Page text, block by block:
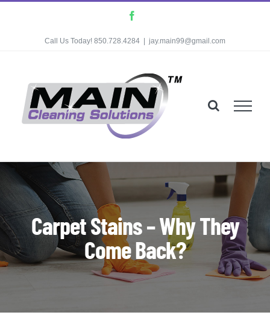
Call Us Today! 850.728.4284 jay.main99@gmail.com
Carpet Stains – Why They
Come Back?